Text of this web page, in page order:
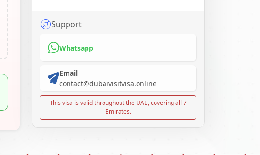
Support
Whatsapp
Email
contact@dubaivisitvisa.online
This visa is valid throughout the UAE, covering all 7
Emirates.